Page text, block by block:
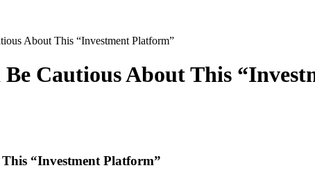
About This “Investment Platform”
Cautious About This
“Investment Platform”